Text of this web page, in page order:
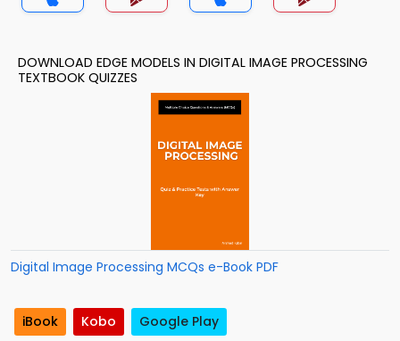
DOWNLOAD EDGE MODELS IN DIGITAL IMAGE PROCESSING
TEXTBOOK QUIZZES
Digital Image Processing MCQs e-Book PDF
iBook Kobo Google Play